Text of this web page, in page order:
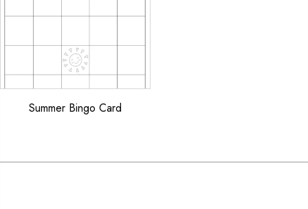
Summer Bingo Card